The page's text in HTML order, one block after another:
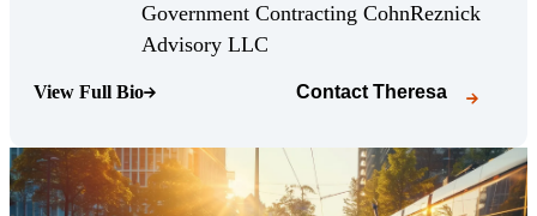
Government Contracting CohnReznick
Advisory LLC
View Full Bio
(Opens Bio page) Contact Theresa